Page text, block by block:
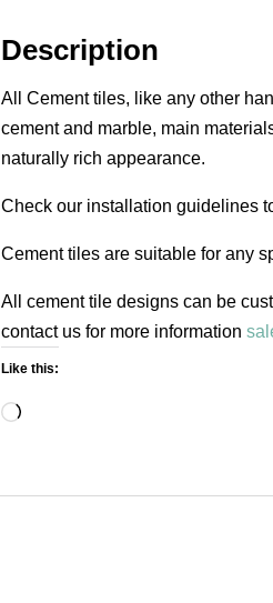
Description
All Cement tiles, like any other
cement and marble, main
naturally rich appearance.
Check our installation guidelines
Cement tiles are suitable for any
All cement tile designs can be
contact us for more information
Like this:
Loading…